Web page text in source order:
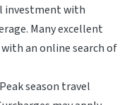
with
Many excellent
an online search of
season travel